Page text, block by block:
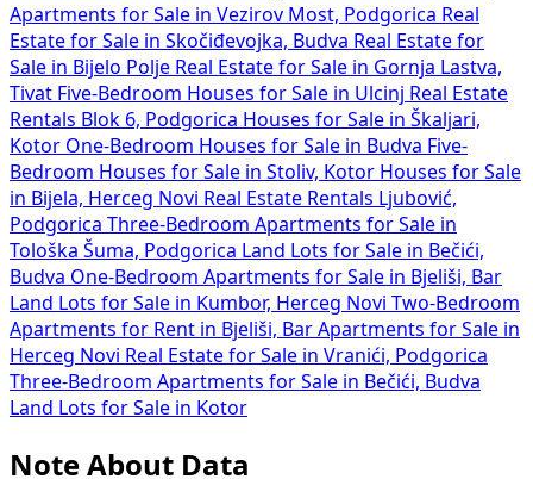
Apartments for Sale in Vezirov Most, Podgorica Real
Estate for Sale in Skočiđevojka, Budva Real Estate for
Sale in Bijelo Polje Real Estate for Sale in Gornja Lastva,
Tivat Five-Bedroom Houses for Sale in Ulcinj Real Estate
Rentals Blok 6, Podgorica Houses for Sale in Škaljari,
Kotor One-Bedroom Houses for Sale in Budva Five-
Bedroom Houses for Sale in Stoliv, Kotor Houses for Sale
in Bijela, Herceg Novi Real Estate Rentals Ljubović,
Podgorica Three-Bedroom Apartments for Sale in
Tološka Šuma, Podgorica
Land Lots for Sale in Bečići,
Budva One-Bedroom Apartments for Sale in Bjeliši, Bar
Land Lots for Sale in Kumbor, Herceg Novi Two-Bedroom
Apartments for Rent in Bjeliši, Bar Apartments for Sale in
Herceg Novi Real Estate for Sale in Vranići, Podgorica
Three-Bedroom Apartments for Sale in Bečići, Budva
Land Lots for Sale in Kotor
Note About Data